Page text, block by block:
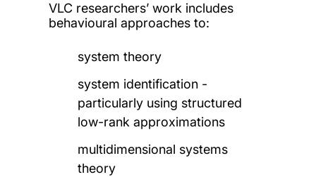
VLC researchers’ work includes
behavioural approaches to:
system theory
system identification -
particularly using structured
low-rank approximations
multidimensional systems
theory